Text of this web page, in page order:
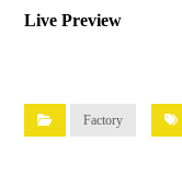
Live Preview
Factory